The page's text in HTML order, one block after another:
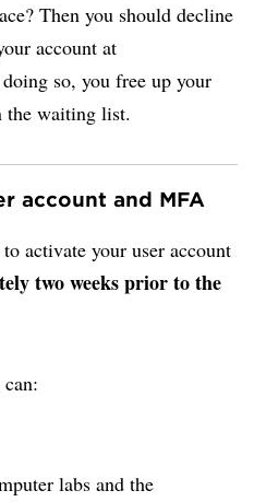
Then you should decline
account at
so, you free up your
the waiting list.
account and MFA
activate your user account
two weeks prior to the
labs and the